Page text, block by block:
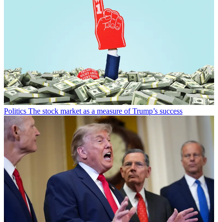
Politics The stock market as a measure of Trump’s success